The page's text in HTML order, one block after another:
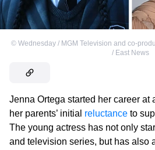
© Wednesday / MGM Television and co-
/ East News
Jenna Ortega started her career at
her parents’ initial reluctance to
The young actress has not only
and television series, but has also